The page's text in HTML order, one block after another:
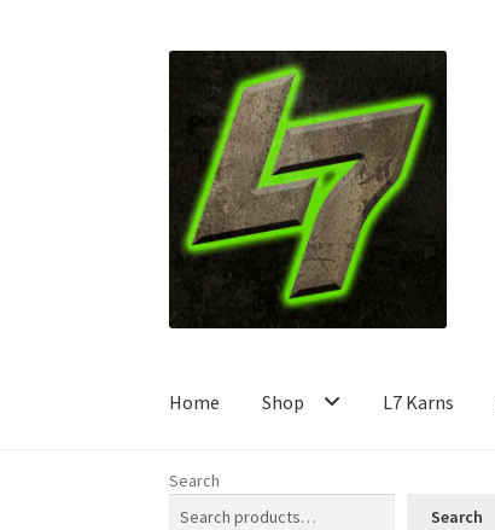
navigation
content
Home Shop L7 Karns
Search
Search